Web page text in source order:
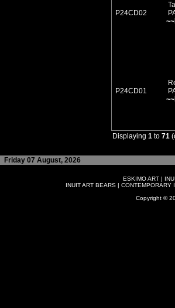
P24CD02
P24CD01
Displaying 1 to 71
Friday 07 August, 2026
ESKIMO ART |
INUIT ART BEARS| CONTEMPORARY
Copyright ©